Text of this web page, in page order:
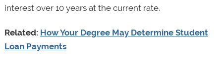
interest over 10 years at the current rate.
Related: How Your Degree May Determine Student
Loan Payments